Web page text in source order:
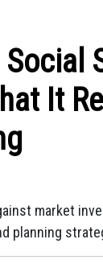
It
market
planning